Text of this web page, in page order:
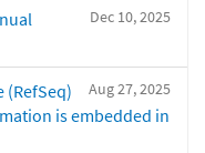
Dec 10, 2025
Aug 27, 2025
(RefSeq)
is embedded in